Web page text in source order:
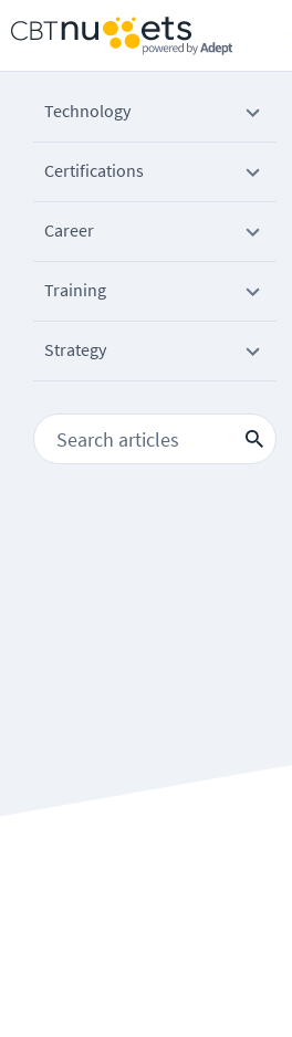
Technology
Certifications
Career
Training
Strategy